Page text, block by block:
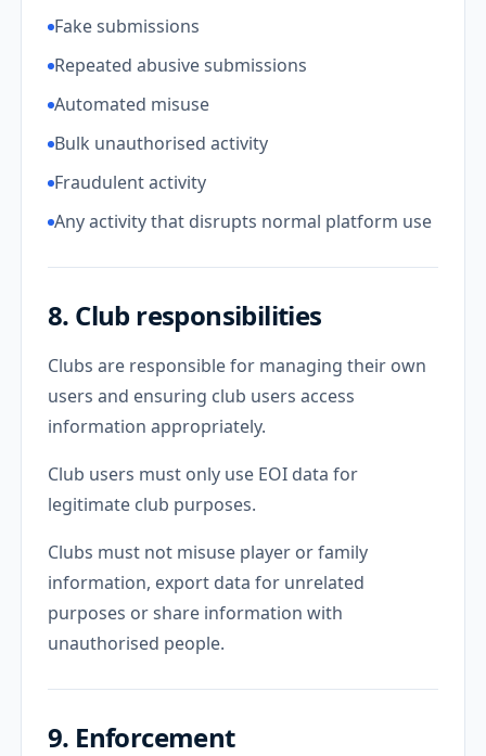
Fake submissions
Repeated abusive submissions
Automated misuse
Bulk unauthorised activity
Fraudulent activity
Any activity that disrupts normal platform use
8. Club responsibilities
Clubs are responsible for managing their own
users and ensuring club users access
information appropriately.
Club users must only use EOI data for
legitimate club purposes.
Clubs must not misuse player or family
information, export data for unrelated
purposes or share information with
unauthorised people.
9. Enforcement